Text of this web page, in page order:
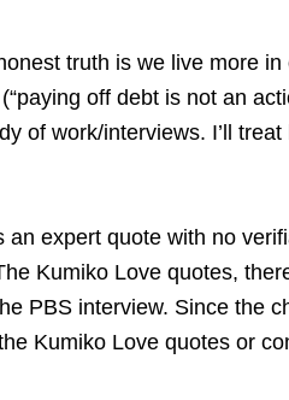
truth is we live more
off debt is not an
of work/interviews. I’ll
expert quote with no
Kumiko Love quotes,
PBS interview. Since the
Kumiko Love quotes or